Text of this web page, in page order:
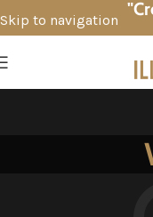
Skip to navigation